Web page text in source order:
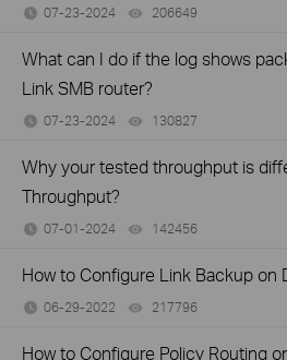
07-23-2024 206649
What can I do if the log shows
Link SMB router?
07-23-2024 130827
Why your tested throughput is
Throughput?
07-01-2024 142456
How to Configure Link Backup on
06-29-2022 217796
How to Configure Policy Routing